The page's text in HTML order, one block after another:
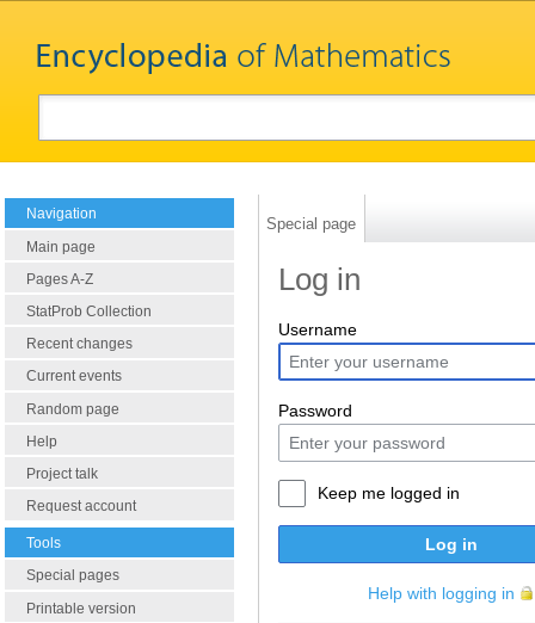
Navigation
Main page
Pages A-Z
StatProb Collection
Recent changes
Current events
Random page
Help
Project talk
Request account
Tools
Special pages
Printable version
Special page
Log in
Username
Password
Keep me logged in
Log in
Help with logging in